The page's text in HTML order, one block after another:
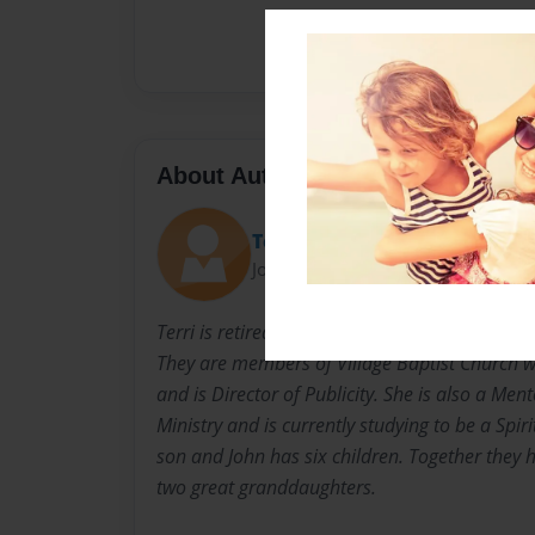
About Author
Terri Fontenot
Joined: Jan-14-2014
Terri is retired and lives with her husband,
They are members of Village Baptist Church
and is Director of Publicity. She is also a
Ministry and is currently studying to be a
son and John has six children. Together they
two great granddaughters.